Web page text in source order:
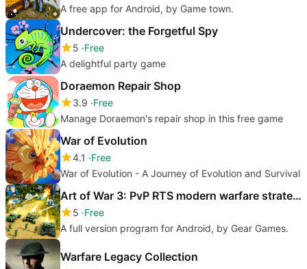
A free app for Android, by Game town.
Undercover: the Forgetful Spy
5 Free
A delightful party game
Doraemon Repair Shop
3.9 Free
Manage Doraemon's repair shop in this free game
War of Evolution
4.1
Free
War of Evolution - A Journey of Evolution and Survival
Art of War 3: PvP RTS modern warfare strategy game
5 Free
A full version program for Android, by Gear Games.
Warfare Legacy Collection